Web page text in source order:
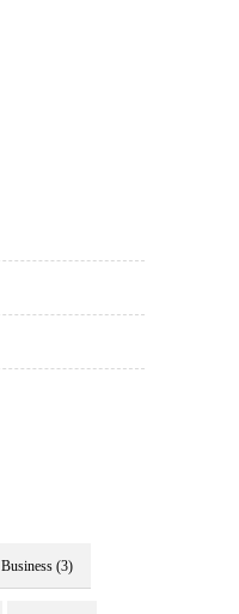
Business (3)